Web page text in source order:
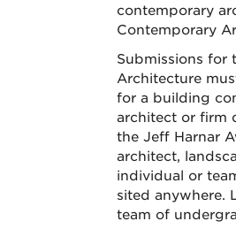
contemporary
Contemporary
Submissions for
Architecture
for a building
architect or firm
the Jeff Harnar
architect,
individual or
sited anywhere.
team of